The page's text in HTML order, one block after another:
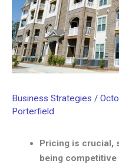
Business Strategies /
Porterfield
Pricing is crucial,
being competitive